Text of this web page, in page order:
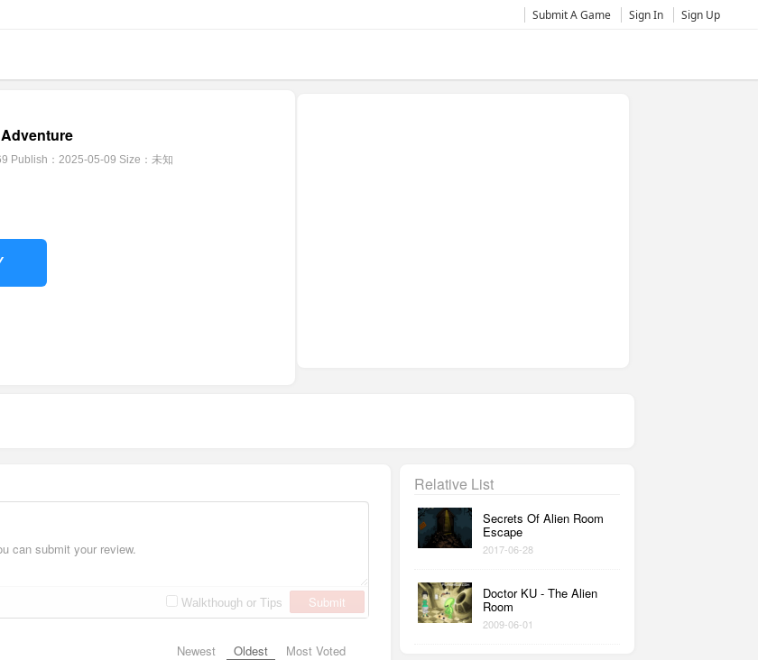
Submit A Game Sign In Sign Up
Publish：2025-05-09 Size：未知
can submit your review.
Walkthough or Tips Submit
Newest Oldest Most Voted
Relative List
Secrets Of Alien Room
Escape
2017-06-28
Doctor KU - The Alien
Room
2009-06-01